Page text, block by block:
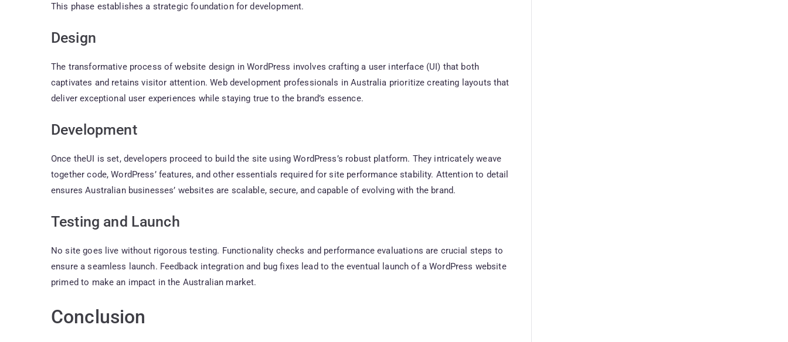
This phase establishes a strategic foundation for development.
Design
The transformative process of website design in WordPress involves crafting a user interface (UI) that both
captivates and retains visitor attention. Web development professionals in Australia prioritize creating layouts that
deliver exceptional user experiences while staying true to the brand’s essence.
Development
Once theUI is set, developers proceed to build the site using WordPress’s robust platform. They intricately weave
together code, WordPress’ features, and other essentials required for site performance stability. Attention to detail
ensures Australian businesses’ websites are scalable, secure, and capable of evolving with the brand.
Testing and Launch
No site goes live without rigorous testing. Functionality checks and performance evaluations are crucial steps to
ensure a seamless launch. Feedback integration and bug fixes lead to the eventual launch of a WordPress website
primed to make an impact in the Australian market.
Conclusion